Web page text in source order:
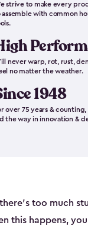
strive to make every
assemble with common
never warp, rot, rust,
no matter the weather.
1948
over 75 years & counting,
the way in innovation &
too much
this happens,